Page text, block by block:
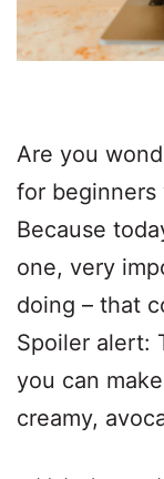
Are you
for
Because
one, very
doing – that
Spoiler alert:
you can
creamy,